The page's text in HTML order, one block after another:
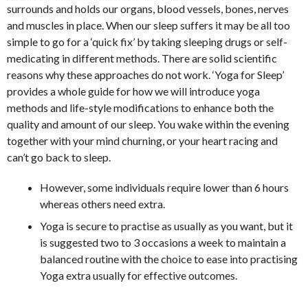
surrounds and holds our organs, blood vessels, bones, nerves
and muscles in place. When our sleep suffers it may be all too
simple to go for a ‘quick fix’ by taking sleeping drugs or self-
medicating in different methods. There are solid scientific
reasons why these approaches do not work. ‘Yoga for Sleep’
provides a whole guide for how we will introduce yoga
methods and life-style modifications to enhance both the
quality and amount of our sleep. You wake within the evening
together with your mind churning, or your heart racing and
can’t go back to sleep.
However, some individuals require lower than 6 hours
whereas others need extra.
Yoga is secure to practise as usually as you want, but it
is suggested two to 3 occasions a week to maintain a
balanced routine with the choice to ease into practising
Yoga extra usually for effective outcomes.